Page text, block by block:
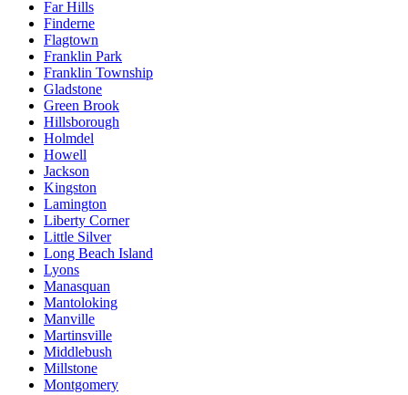
Far Hills
Finderne
Flagtown
Franklin Park
Franklin Township
Gladstone
Green Brook
Hillsborough
Holmdel
Howell
Jackson
Kingston
Lamington
Liberty Corner
Little Silver
Long Beach Island
Lyons
Manasquan
Mantoloking
Manville
Martinsville
Middlebush
Millstone
Montgomery